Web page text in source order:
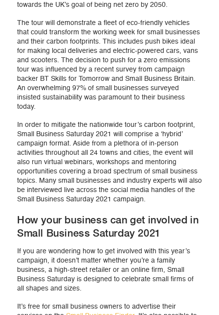
towards the UK’s goal of being net zero by 2050.
The tour will demonstrate a fleet of eco-friendly vehicles
that could transform the working week for small businesses
and their carbon footprints. This includes push bikes ideal
for making local deliveries and electric-powered cars, vans
and scooters. The decision to push for a zero emissions
tour was influenced by a recent survey from campaign
backer BT Skills for Tomorrow and Small Business Britain.
An overwhelming 97% of small businesses surveyed
insisted sustainability was paramount to their business
today.
In order to mitigate the nationwide tour’s carbon footprint,
Small Business Saturday 2021 will comprise a ‘hybrid’
campaign format. Aside from a plethora of in-person
activities throughout all 24 towns and cities, the event will
also run virtual webinars, workshops and mentoring
opportunities covering a broad spectrum of small business
topics. Many small businesses and industry experts will also
be interviewed live across the social media handles of the
Small Business Saturday 2021 campaign.
How your business can get involved in
Small Business Saturday 2021
If you are wondering how to get involved with this year’s
campaign, it doesn’t matter whether you’re a family
business, a high-street retailer or an online firm, Small
Business Saturday is designed to celebrate small firms of
all shapes and sizes.
It’s free for small business owners to advertise their